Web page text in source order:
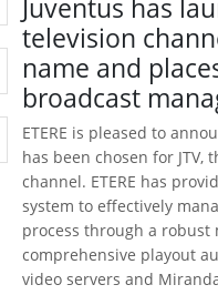
Juventus has
television
name and
broadcast
ETERE is pleased to
has been chosen for JTV,
channel. ETERE has
system to effectively
process through a
comprehensive playout
video servers and